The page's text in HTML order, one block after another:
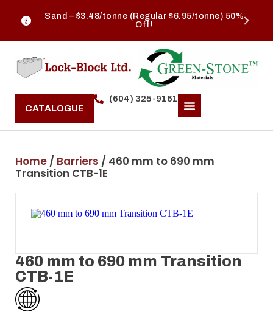
Sand – $3.48/tonne (Regular $6.95/tonne) 50%
Off!
CATALOGUE
(604) 325-9161
Home / Barriers / 460 mm to 690 mm
Transition CTB-1E
460 mm to 690 mm Transition
CTB-1E